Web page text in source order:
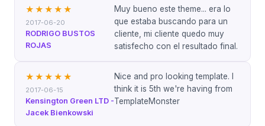
★★★★★
2017-06-20
RODRIGO BUSTOS
ROJAS
Muy bueno este theme... era lo
que estaba buscando para un
cliente, mi cliente quedo muy
satisfecho con el resultado final.
★★★★★
2017-06-15
Kensington Green LTD -
Jacek Bienkowski
Nice and pro looking template. I
think it is 5th we're having from
TemplateMonster